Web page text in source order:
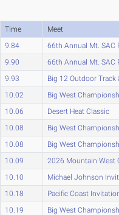
Time Meet
9.84 66th Annual Mt. SAC
9.90 66th Annual Mt. SAC
9.93 Big 12 Outdoor
10.02 Big West
10.06 Desert Heat Classic
10.08 Big West
10.08 Big West
10.09 2026 Mountain West
10.10 Michael Johnson
10.18 Pacific Coast
10.19 Big West